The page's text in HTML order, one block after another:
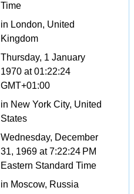
Time
in London, United
Kingdom
Thursday, 1 January
1970 at 01:22:24
GMT+01:00
in New York City, United
States
Wednesday, December
31, 1969 at 7:22:24 PM
Eastern Standard Time
in Moscow, Russia